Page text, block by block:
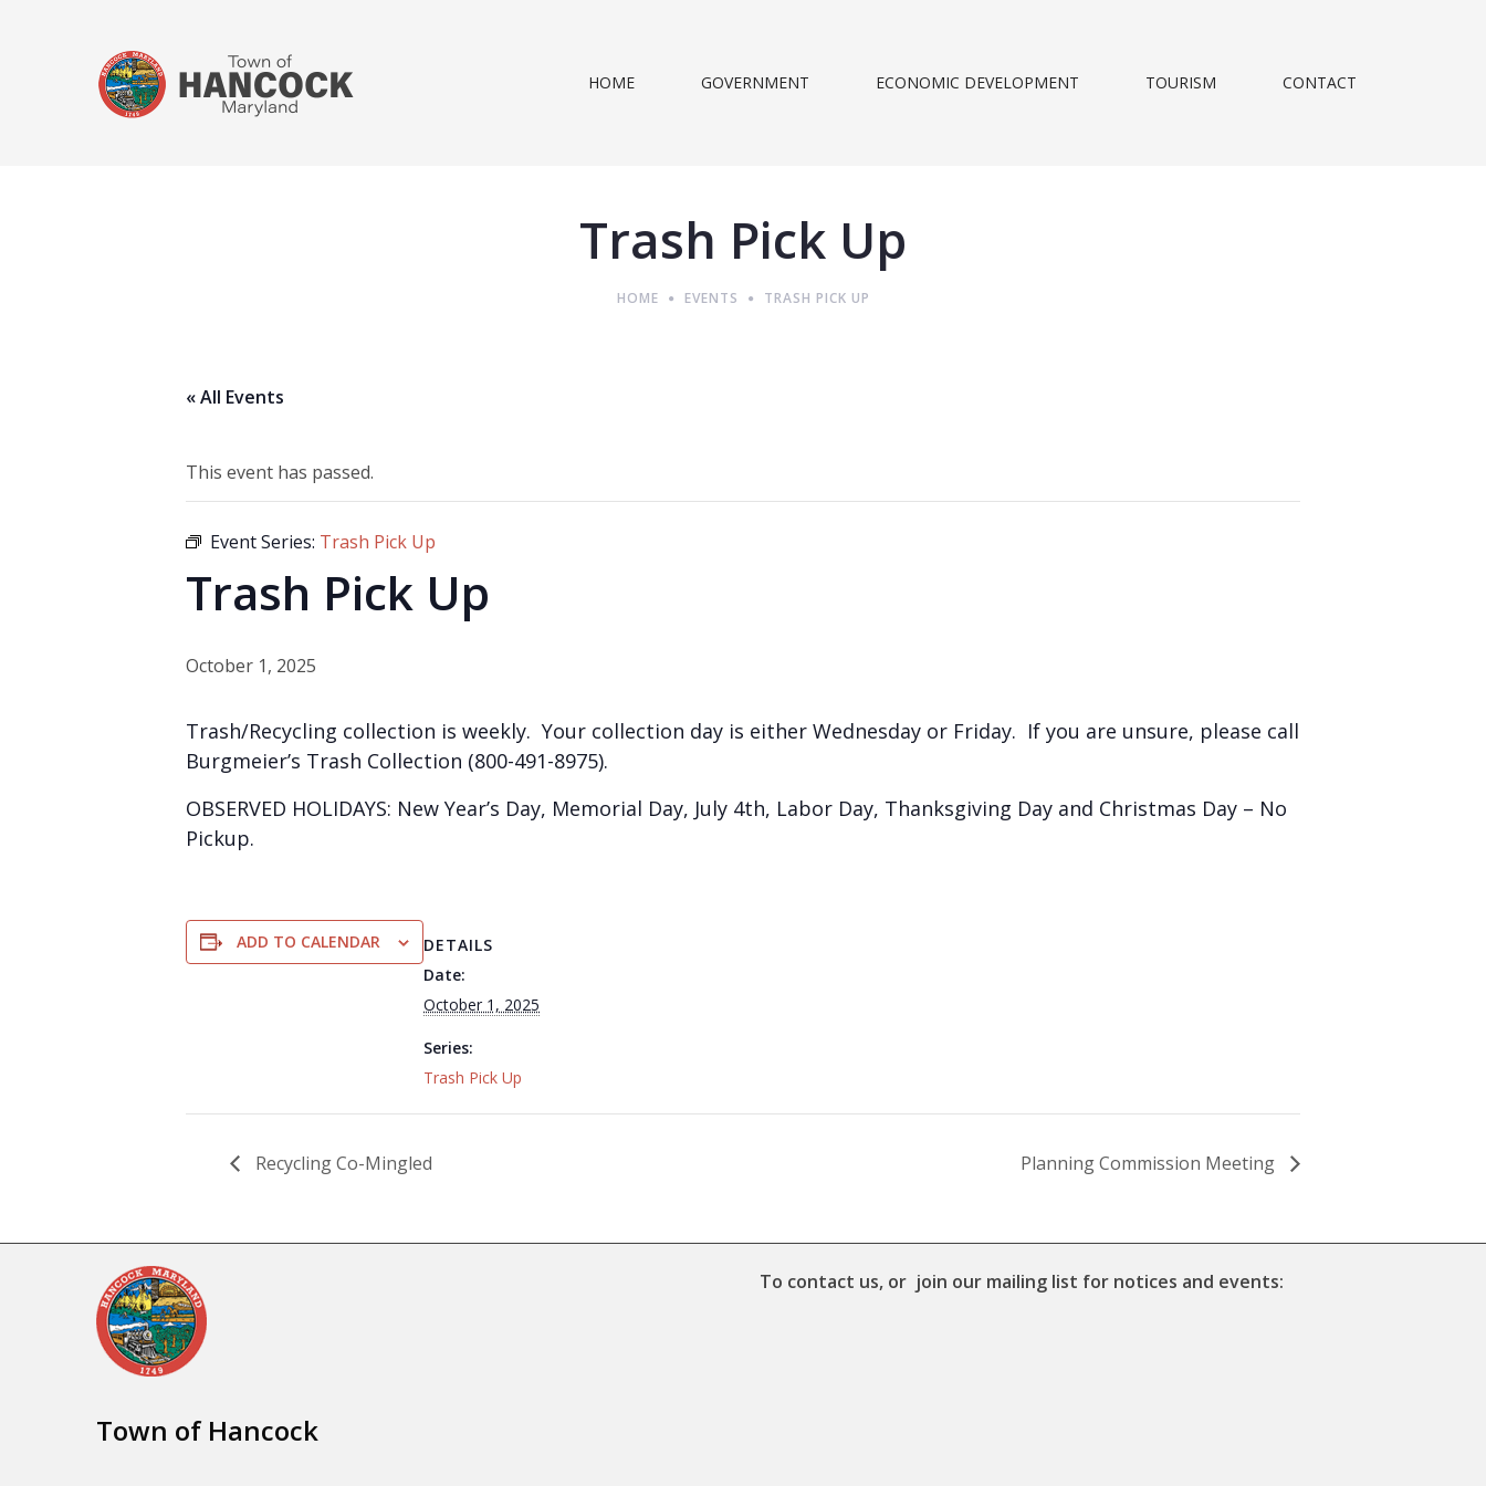
HOME GOVERNMENT ECONOMIC DEVELOPMENT TOURISM CONTACT
Trash Pick Up
HOME EVENTS TRASH PICK UP
« All Events
This event has passed.
Event Series: Trash Pick Up
Trash Pick Up
October 1, 2025
Trash/Recycling collection is weekly. Your collection day is either Wednesday or Friday. If you are unsure, please call
Burgmeier’s Trash Collection (800-491-8975).
OBSERVED HOLIDAYS: New Year’s Day, Memorial Day, July 4th, Labor Day, Thanksgiving Day and Christmas Day – No
Pickup.
ADD TO CALENDAR
DETAILS
Date:
October 1, 2025
Series:
Trash Pick Up
Recycling Co-Mingled Planning Commission Meeting
Town of Hancock
To contact us, or join our mailing list for notices and events: